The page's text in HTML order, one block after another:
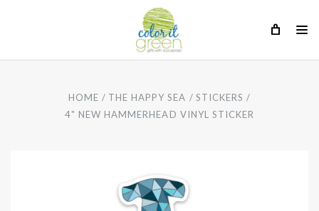
HOME THE HAPPY SEA
STICKERS
4" NEW HAMMERHEAD VINYL STICKER